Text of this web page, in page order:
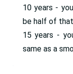
10 years -
be half of
15 years -
same as a